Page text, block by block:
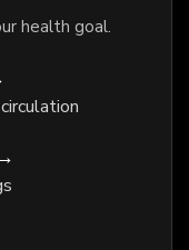
health goal.